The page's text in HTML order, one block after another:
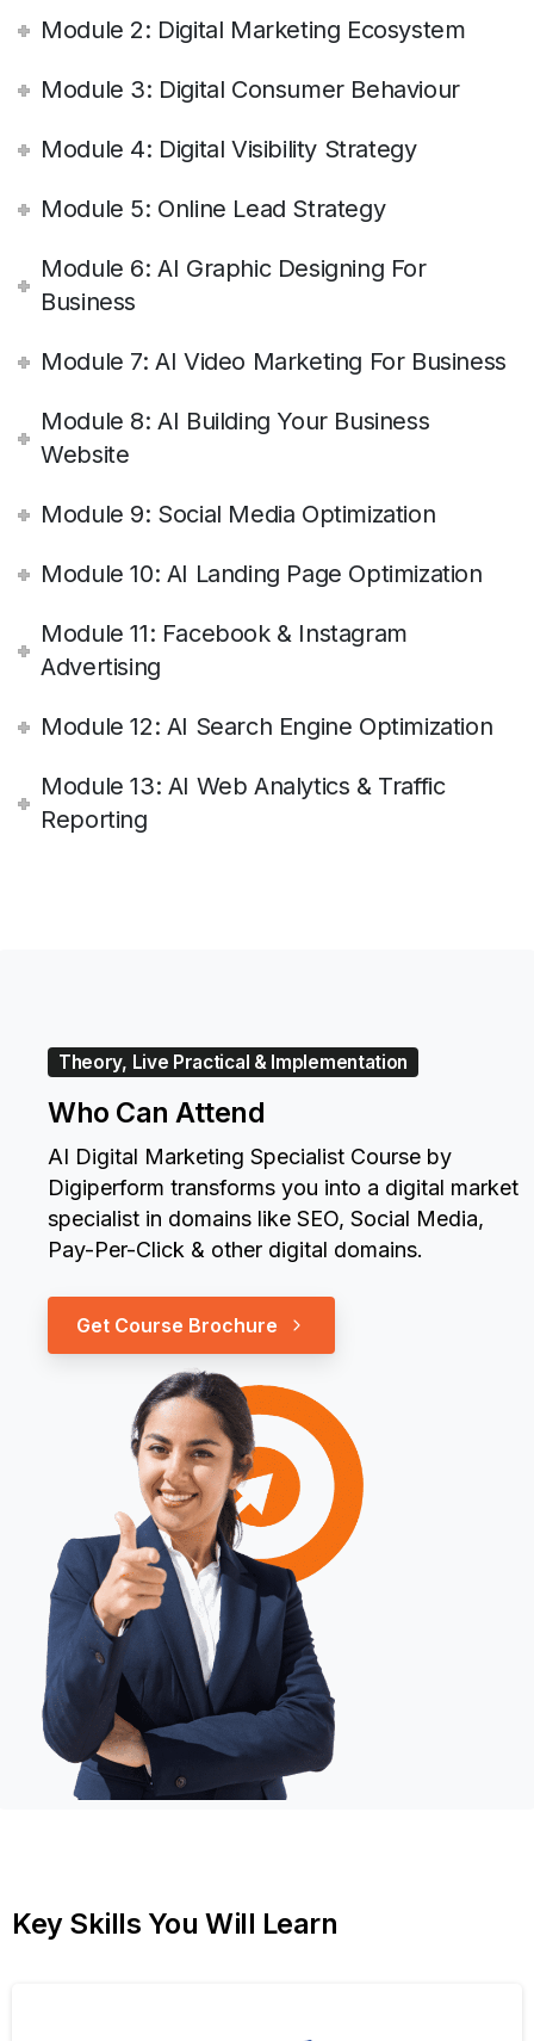
Module 2: Digital Marketing Ecosystem
Module 3: Digital Consumer Behaviour
Module 4: Digital Visibility Strategy
Module 5: Online Lead Strategy
Module 6: AI Graphic Designing For
Business
Module 7: AI Video Marketing For Business
Module 8: AI Building Your Business
Website
Module 9: Social Media Optimization
Module 10: AI Landing Page Optimization
Module 11: Facebook & Instagram
Advertising
Module 12: AI Search Engine Optimization
Module 13: AI Web Analytics & Traffic
Reporting
Theory, Live Practical & Implementation
Who Can Attend
AI Digital Marketing Specialist Course by
Digiperform transforms you into a digital market
specialist in domains like SEO, Social Media,
Pay-Per-Click & other digital domains.
Get Course Brochure
Key Skills You Will Learn